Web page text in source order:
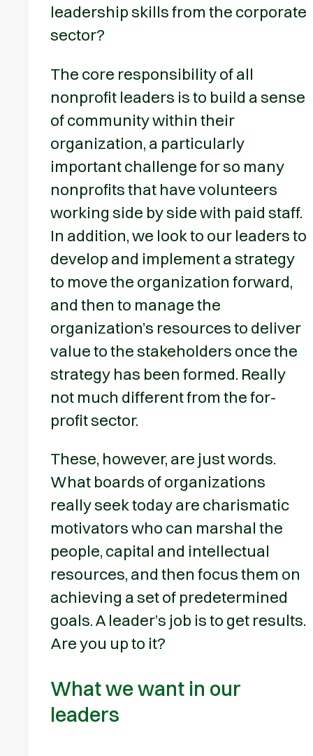
leadership skills from the corporate
sector?
The core responsibility of all
nonprofit leaders is to build a sense
of community within their
organization, a particularly
important challenge for so many
nonprofits that have volunteers
working side by side with paid staff.
In addition, we look to our leaders to
develop and implement a strategy
to move the organization forward,
and then to manage the
organization’s resources to deliver
value to the stakeholders once the
strategy has been formed. Really
not much different from the for-
profit sector.
These, however, are just words.
What boards of organizations
really seek today are charismatic
motivators who can marshal the
people, capital and intellectual
resources, and then focus them on
achieving a set of predetermined
goals. A leader’s job is to get results.
Are you up to it?
What we want in our
leaders